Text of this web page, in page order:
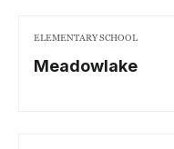
ELEMENTARY SCHOOL
Meadowlake